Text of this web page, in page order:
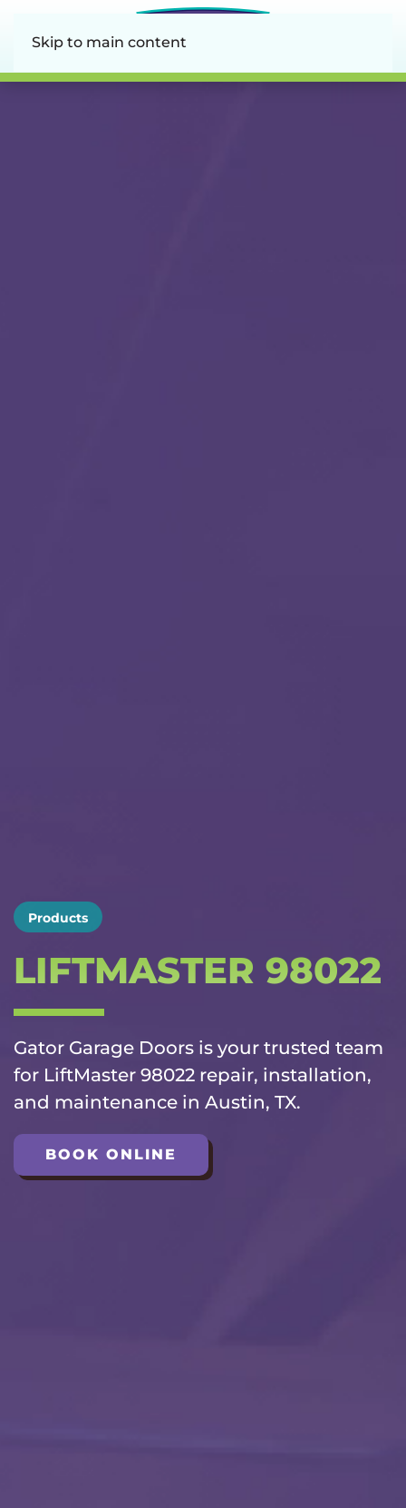
Skip to main content
Products
LIFTMASTER 98022
Gator Garage Doors is your trusted team
for LiftMaster 98022 repair, installation,
and maintenance in Austin, TX.
BOOK ONLINE